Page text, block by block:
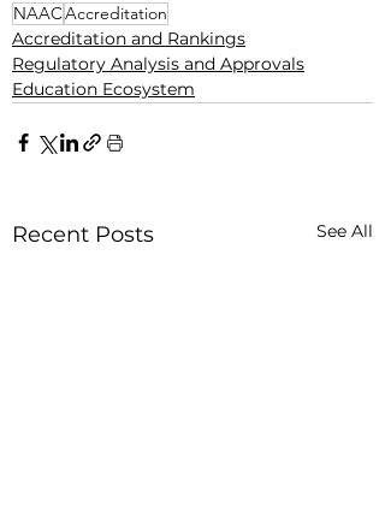
NAACAccreditation
Accreditation and Rankings
Regulatory Analysis and Approvals
Education Ecosystem
Recent Posts See All